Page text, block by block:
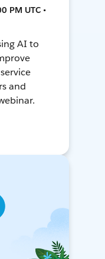
PM UTC •
AI to
and